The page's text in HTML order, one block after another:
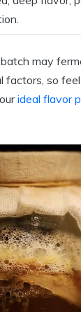
may
factors, so
ideal flavor